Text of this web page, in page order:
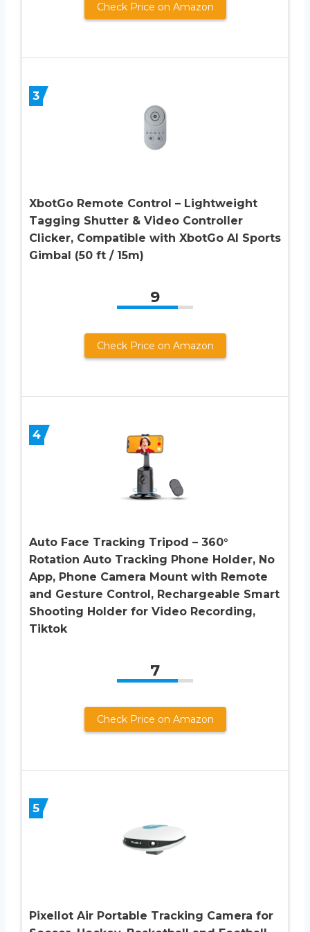
Check Price on Amazon
3
XbotGo Remote Control – Lightweight
Tagging Shutter & Video Controller
Clicker, Compatible with XbotGo AI Sports
Gimbal (50 ft / 15m)
9
Check Price on Amazon
4
Auto Face Tracking Tripod – 360°
Rotation Auto Tracking Phone Holder, No
App, Phone Camera Mount with Remote
and Gesture Control, Rechargeable Smart
Shooting Holder for Video Recording,
Tiktok
7
Check Price on Amazon
5
Pixellot Air Portable Tracking Camera for